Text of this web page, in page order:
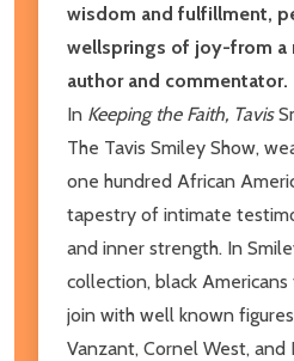
wisdom and fulfillment,
wellsprings of joy-from a
author and commentator.
In Keeping the Faith, Tavis
The Tavis Smiley Show,
one hundred African
tapestry of intimate
and inner strength. In
collection, black
join with well known
Vanzant, Cornel West,